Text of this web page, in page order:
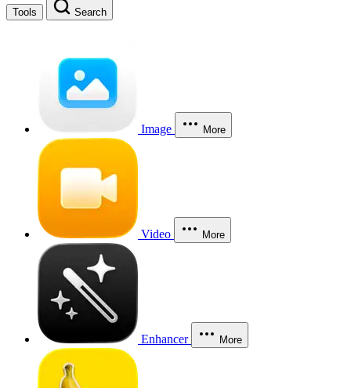
Tools Search
Image More
Video More
Enhancer More